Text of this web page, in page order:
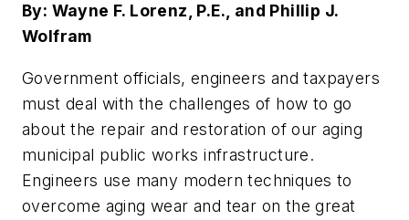
By: Wayne F. Lorenz, P.E., and Phillip J.
Wolfram
Government officials, engineers and taxpayers
must deal with the challenges of how to go
about the repair and restoration of our aging
municipal public works infrastructure.
Engineers use many modern techniques to
overcome aging wear and tear on the great